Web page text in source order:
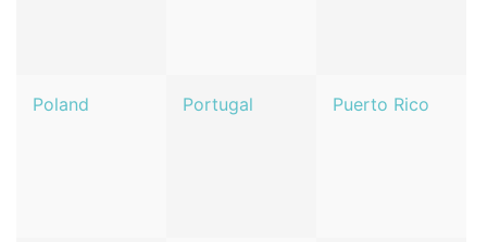
Poland Portugal Puerto Rico